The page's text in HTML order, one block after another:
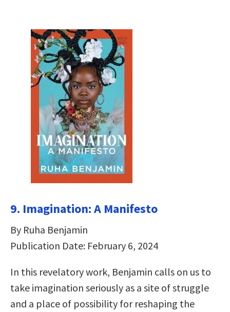
9. Imagination: A Manifesto
By Ruha Benjamin
Publication Date: February 6, 2024
In this revelatory work, Benjamin calls on us to
take imagination seriously as a site of struggle
and a place of possibility for reshaping the